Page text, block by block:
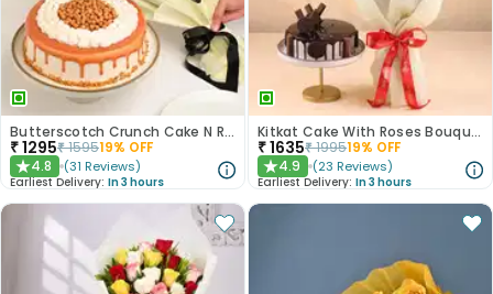
Butterscotch Crunch Cake N Red Roses Bouquet Combo
₹1295₹159519% OFF
★4.8 (31 Reviews)
Earliest Delivery: In 3 hours
Kitkat Cake With Roses Bouquet
₹1635₹199519% OFF
★4.9 (23 Reviews)
Earliest Delivery: In 3 hours